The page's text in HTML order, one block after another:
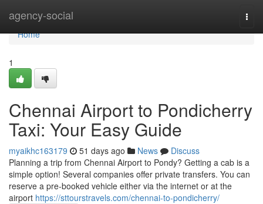
agency-social
Home
Home
1
Chennai Airport to Pondicherry
Taxi: Your Easy Guide
myaikhc163179 51 days ago News
Discuss
Planning a trip from Chennai Airport to Pondy? Getting a cab is a
simple option! Several companies offer private transfers. You can
reserve a pre-booked vehicle either via the internet or at the
airport https://sttourstravels.com/chennai-to-pondicherry/